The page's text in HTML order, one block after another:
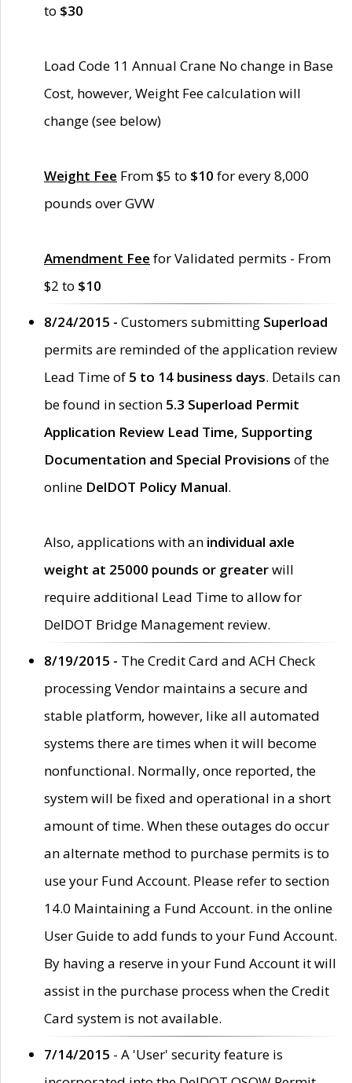
to $30
Load Code 11 Annual Crane No change in Base
Cost, however, Weight Fee calculation will
change (see below)
Weight Fee From $5 to $10 for every 8,000
pounds over GVW
Amendment Fee for Validated permits - From
$2 to $10
8/24/2015 - Customers submitting Superload
permits are reminded of the application review
Lead Time of 5 to 14 business days. Details can
be found in section 5.3 Superload Permit
Application Review Lead Time, Supporting
Documentation and Special Provisions of the
online DelDOT Policy Manual.
Also, applications with an individual axle
weight at 25000 pounds or greaterwill
require additional Lead Time to allow for
DelDOT Bridge Management review.
8/19/2015 - The Credit Card and ACH Check
processing Vendor maintains a secure and
stable platform, however, like all automated
systems there are times when it will become
nonfunctional. Normally, once reported, the
system will be fixed and operational in a short
amount of time. When these outages do occur
an alternate method to purchase permits is to
use your Fund Account. Please refer to section
14.0 Maintaining a Fund Account. in the online
User Guide to add funds to your Fund Account.
By having a reserve in your Fund Account it will
assist in the purchase process when the Credit
Card system is not available.
7/14/2015 - A 'User' security feature is